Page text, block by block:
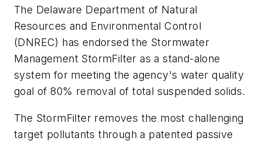
The Delaware Department of Natural
Resources and Environmental Control
(DNREC) has endorsed the Stormwater
Management StormFilter as a stand-alone
system for meeting the agency's water quality
goal of 80% removal of total suspended solids.
The StormFilter removes the most challenging
target pollutants through a patented passive